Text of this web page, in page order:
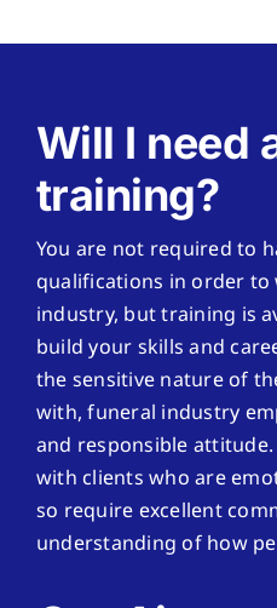
Will I need
training?
You are not required to
qualifications in order
industry, but training is
build your skills and
the sensitive nature of
with, funeral industry
and responsible attitude.
with clients who are
so require excellent
understanding of how